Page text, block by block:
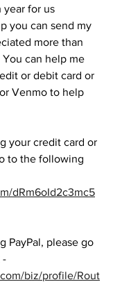
year for us
you can send my
more than
can help me
or debit card or
Venmo to help
your credit card or
to the following
dRm6oId2c3mc5
PayPal, please go
-
biz/profile/Rout